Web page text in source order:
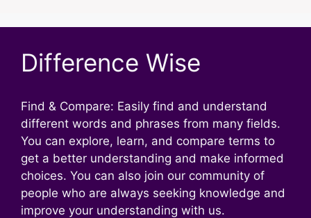
Difference Wise
Find & Compare: Easily find and understand
different words and phrases from many fields.
You can explore, learn, and compare terms to
get a better understanding and make informed
choices. You can also join our community of
people who are always seeking knowledge and
improve your understanding with us.